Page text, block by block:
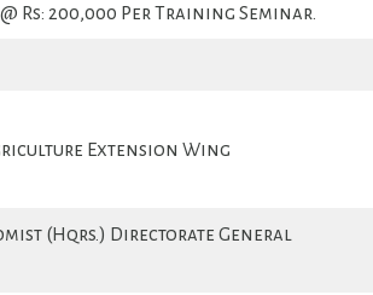
Rs: 200,000 Per Training Seminar.
Extension Wing
(Hqrs.) Directorate General